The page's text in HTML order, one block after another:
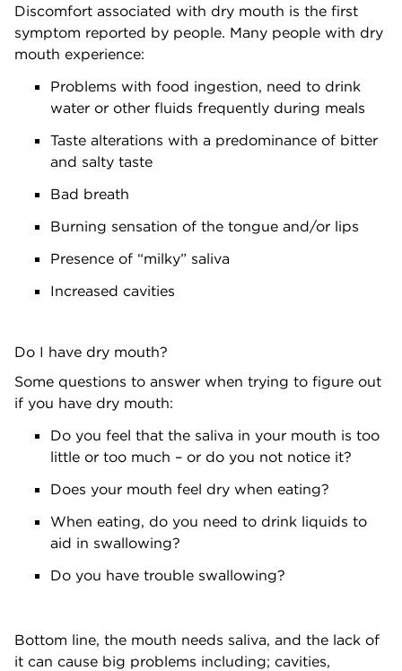
Discomfort associated with dry mouth is the first
symptom reported by people. Many people with dry
mouth experience:
Problems with food ingestion, need to drink
water or other fluids frequently during meals
Taste alterations with a predominance of bitter
and salty taste
Bad breath
Burning sensation of the tongue and/or lips
Presence of “milky” saliva
Increased cavities
Do I have dry mouth?
Some questions to answer when trying to figure out
if you have dry mouth:
Do you feel that the saliva in your mouth is too
little or too much – or do you not notice it?
Does your mouth feel dry when eating?
When eating, do you need to drink liquids to
aid in swallowing?
Do you have trouble swallowing?
Bottom line, the mouth needs saliva, and the lack of
it can cause big problems including; cavities,